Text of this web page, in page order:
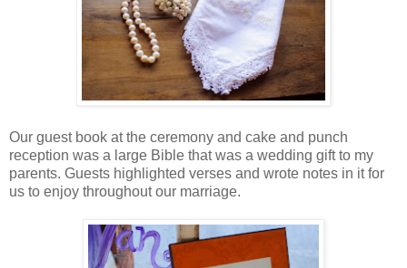
Our guest book at the ceremony and cake and punch
reception was a large Bible that was a wedding gift to my
parents. Guests highlighted verses and wrote notes in it for
us to enjoy throughout our marriage.